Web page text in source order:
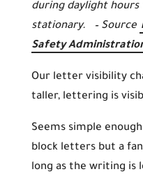
during daylight hours
stationary. – Source
Safety
Our letter visibility
taller, lettering is
Seems simple
block letters but a
long as the writing is